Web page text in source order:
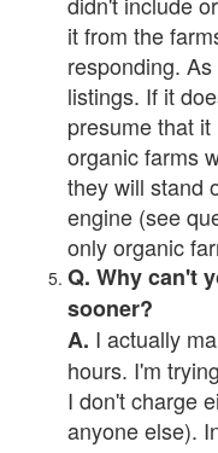
it from the
responding.
listings. If it
presume that
organic farms
they will stand
engine (see
only organic
Q. Why can't
sooner?
A. I actually
hours. I'm
I don't charge
anyone else).